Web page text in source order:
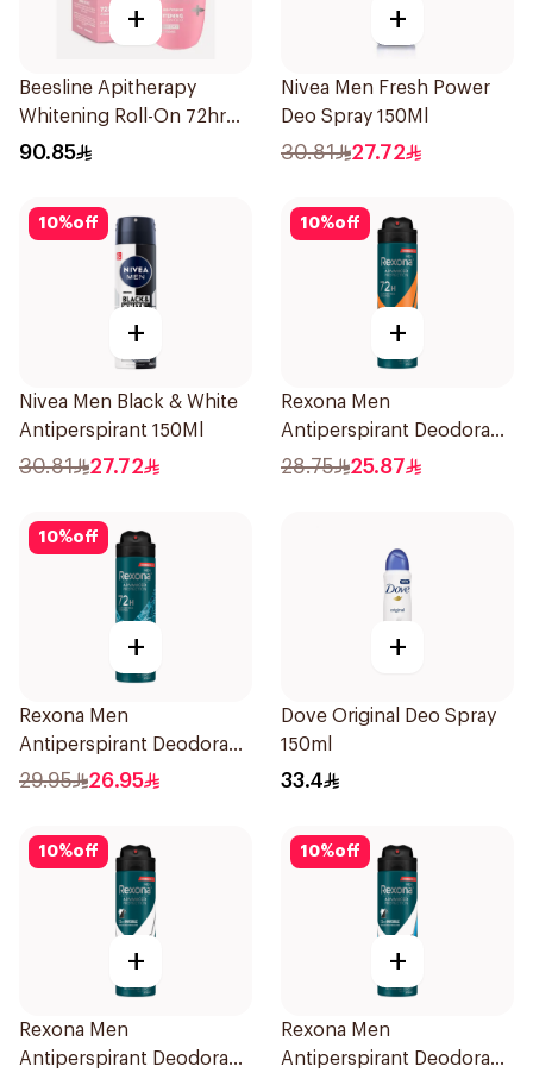
+
Beesline Apitherapy
Whitening Roll-On 72hr
1Pieces
90.85
+
Nivea Men Fresh Power
Deo Spray 150Ml
30.81 27.72
10%off
+
Nivea Men Black & White
Antiperspirant 150Ml
30.81 27.72
10%off
+
Rexona Men
Antiperspirant Deodorant
Spray HI Impact Workout
28.75 25.87
10%off
+
Rexona Men
Antiperspirant Deodorant
Spray Xtra Cool 150Ml
29.95 26.95
+
Dove Original Deo Spray
150ml
33.4
10%off
+
Rexona Men
Antiperspirant Deodorant
10%off
+
Rexona Men
Antiperspirant Deodorant